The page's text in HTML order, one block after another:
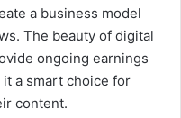
a business model
The beauty of digital
ongoing earnings
a smart choice for
content.